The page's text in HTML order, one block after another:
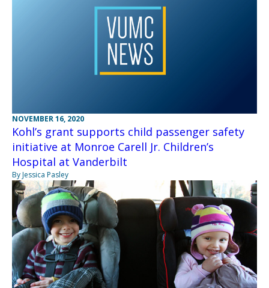
NOVEMBER 16, 2020
Kohl’s grant supports child passenger safety
initiative at Monroe Carell Jr. Children’s
Hospital at Vanderbilt
By Jessica Pasley